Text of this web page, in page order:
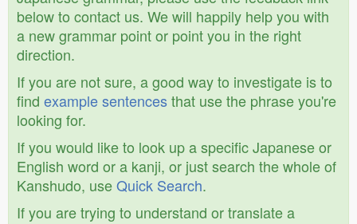
below to contact us. We will happily help you with
a new grammar point or point you in the right
direction.
If you are not sure, a good way to investigate is to
find example sentencesthat use the phrase you're
looking for.
If you would like to look up a specific Japanese or
English word or a kanji, or just search the whole of
Kanshudo, useQuick Search.
If you are trying to understand or translate a